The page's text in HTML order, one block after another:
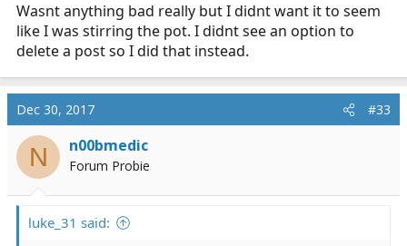
Wasnt anything bad really but I didnt want it to seem
like I was stirring the pot. I didnt see an option to
delete a post so I did that instead.
Dec 30, 2017 #33
N n00bmedic
Forum Probie
luke_31 said: